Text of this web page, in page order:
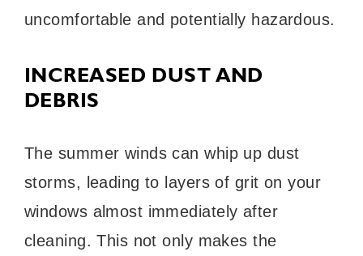
uncomfortable and potentially hazardous.
INCREASED DUST AND
DEBRIS
The summer winds can whip up dust
storms, leading to layers of grit on your
windows almost immediately after
cleaning. This not only makes the